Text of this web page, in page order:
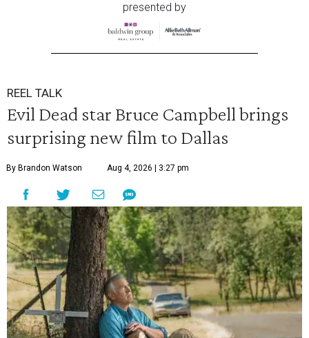
presented by
REEL TALK
Evil Dead star Bruce Campbell brings
surprising new film to Dallas
By Brandon Watson Aug 4, 2026 | 3:27 pm